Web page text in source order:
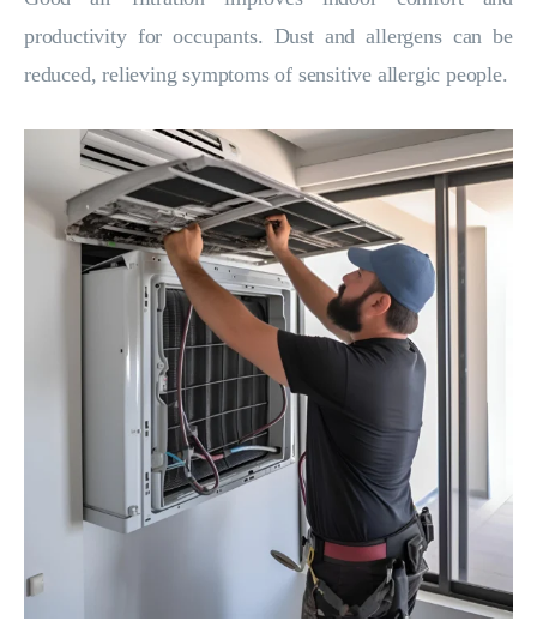
productivity for occupants. Dust and allergens can be
reduced, relieving symptoms of sensitive allergic people.